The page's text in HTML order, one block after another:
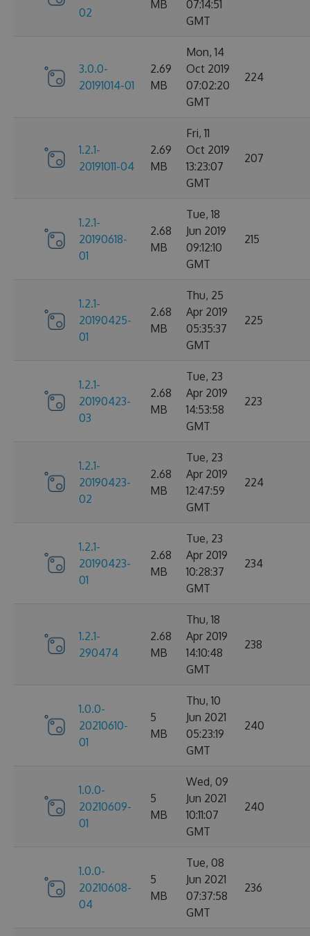
02
MB
07:14:51
GMT
3.0.0-
20191014-01
2.69
MB
Mon, 14
Oct 2019
07:02:20
GMT
224
1.2.1-
20191011-04
2.69
MB
Fri, 11
Oct 2019
13:23:07
GMT
207
1.2.1-
20190618-
01
2.68
MB
Tue, 18
Jun 2019
09:12:10
GMT
215
1.2.1-
20190425-
01
2.68
MB
Thu, 25
Apr 2019
05:35:37
GMT
225
1.2.1-
20190423-
03
2.68
MB
Tue, 23
Apr 2019
14:53:58
GMT
223
1.2.1-
20190423-
02
2.68
MB
Tue, 23
Apr 2019
12:47:59
GMT
224
1.2.1-
20190423-
01
2.68
MB
Tue, 23
Apr 2019
10:28:37
GMT
234
1.2.1-
290474
2.68
MB
Thu, 18
Apr 2019
14:10:48
GMT
238
1.0.0-
20210610-
01
5
MB
Thu, 10
Jun 2021
05:23:19
GMT
240
1.0.0-
20210609-
01
5
MB
Wed, 09
Jun 2021
10:11:07
GMT
240
1.0.0-
20210608-
04
5
MB
Tue, 08
Jun 2021
07:37:58
GMT
236